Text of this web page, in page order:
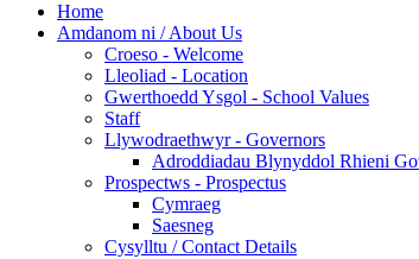
Home
Amdanom ni / About Us
Croeso - Welcome
Lleoliad - Location
Gwerthoedd Ysgol - School Values
Staff
Llywodraethwyr - Governors
Adroddiadau Blynyddol Rhieni
Prospectws - Prospectus
Cymraeg
Saesneg
Cysylltu / Contact Details